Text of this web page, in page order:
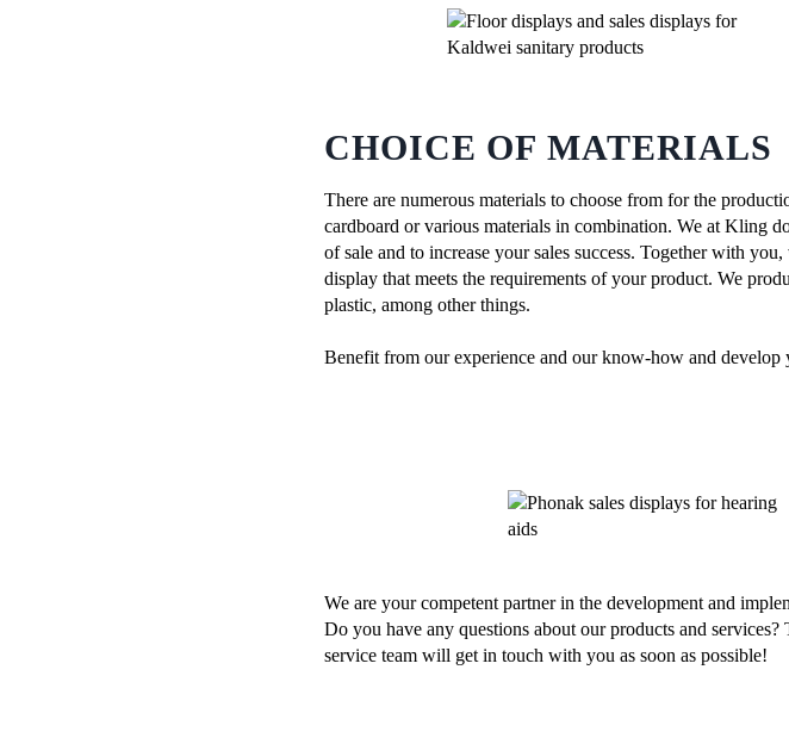
CHOICE OF MATERIALS
There are numerous materials to choose from for the
cardboard or various materials in combination. We at Kling
of sale and to increase your sales success. Together with
display that meets the requirements of your product. We
plastic, among other things.
Benefit from our experience and our know-how and
We are your competent partner in the development and
Do you have any questions about our products and
service team will get in touch with you as soon as possible!